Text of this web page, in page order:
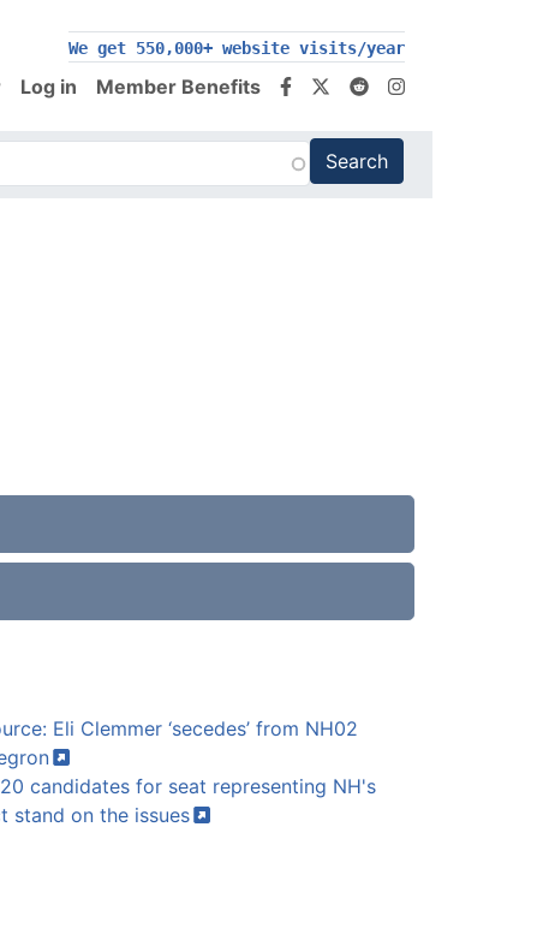
We get 550,000+ website visits/year
Log in Member Benefits
Eli Clemmer ‘secedes’ from NH02
candidates for seat representing NH's
stand on the issues